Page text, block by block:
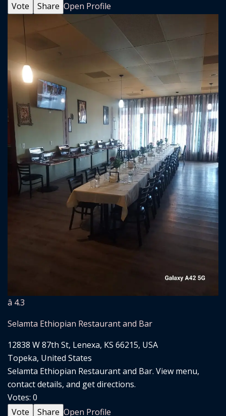
Vote
Share Open Profile
â­ 4.3
Selamta Ethiopian Restaurant and Bar
12838 W 87th St, Lenexa, KS 66215, USA
Topeka, United States
Selamta Ethiopian Restaurant and Bar. View menu,
contact details, and get directions.
Votes: 0
Vote
Share Open Profile